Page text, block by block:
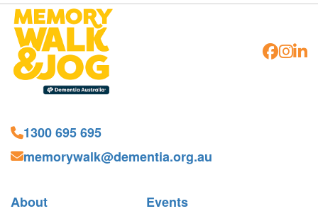
1300 695 695
memorywalk@dementia.org.au
About Events